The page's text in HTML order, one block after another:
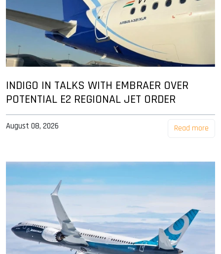
INDIGO IN TALKS WITH EMBRAER OVER
POTENTIAL E2 REGIONAL JET ORDER
August 08, 2026 Read more